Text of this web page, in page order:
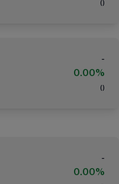
( )
-
0.00%
( )
-
0.00%